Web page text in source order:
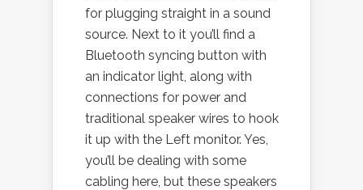
for plugging straight in a sound
source. Next to it you’ll find a
Bluetooth syncing button with
an indicator light, along with
connections for power and
traditional speaker wires to hook
it up with the Left monitor. Yes,
you’ll be dealing with some
cabling here, but these speakers